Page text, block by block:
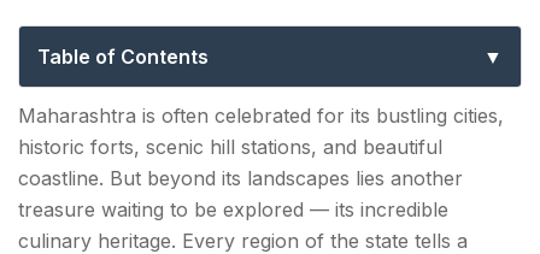
Table of Contents
Why Maharashtra Is a Paradise for Spice Lovers
Kolhapur: The Heart of Maharashtra's Spice
Culture
Must-Try Dishes in Kolhapur
Maharashtra is often celebrated for its bustling cities,
historic forts, scenic hill stations, and beautiful
coastline. But beyond its landscapes lies another
treasure waiting to be explored — its incredible
culinary heritage. Every region of the state tells a